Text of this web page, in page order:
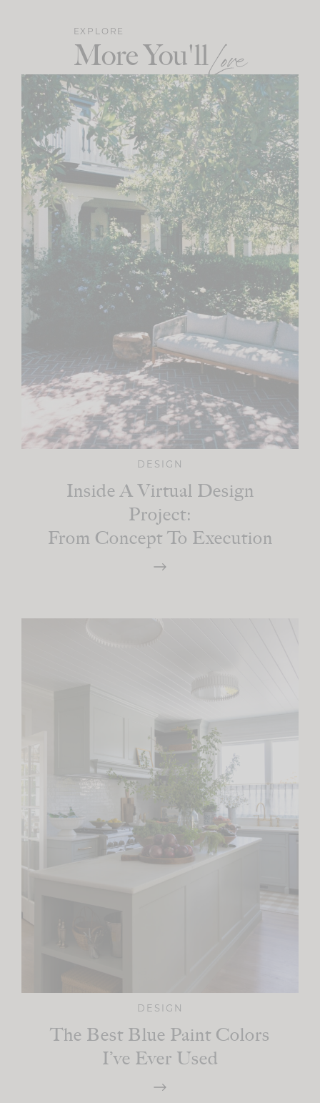
EXPLORE
More You'llLove
DESIGN
Inside A Virtual Design
Project:
From Concept To Execution
DESIGN
The Best Blue Paint Colors
I’ve Ever Used